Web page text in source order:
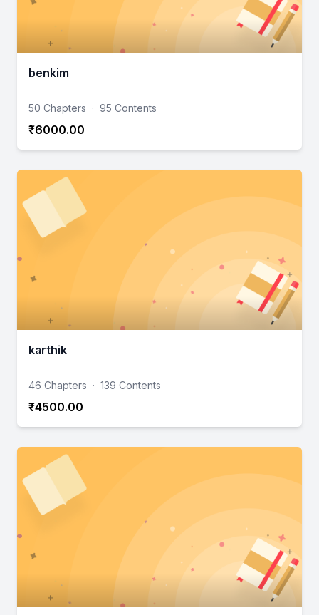
benkim
50 Chapters · 95 Contents
₹6000.00
karthik
46 Chapters · 139 Contents
₹4500.00